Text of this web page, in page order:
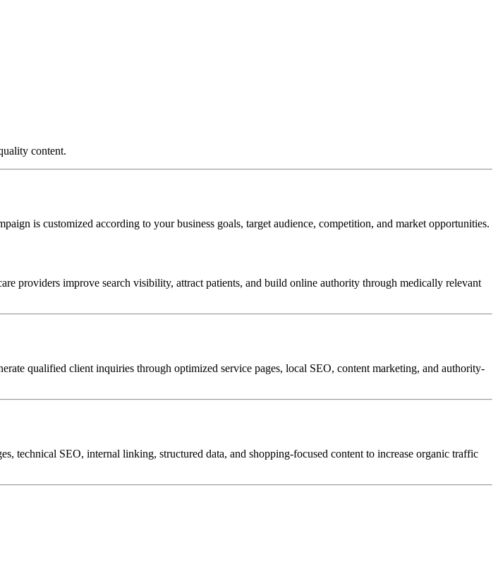
content.
is customized according to your business goals, target audience, competition, and market opportunities.
providers improve search visibility, attract patients, and build online authority through medically relevant
qualified client inquiries through optimized service pages, local SEO, content marketing, and authority-
technical SEO, internal linking, structured data, and shopping-focused content to increase organic traffic